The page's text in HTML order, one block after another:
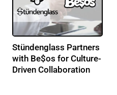
Seed Junky Genetics
Enters European
Medical Cannabis